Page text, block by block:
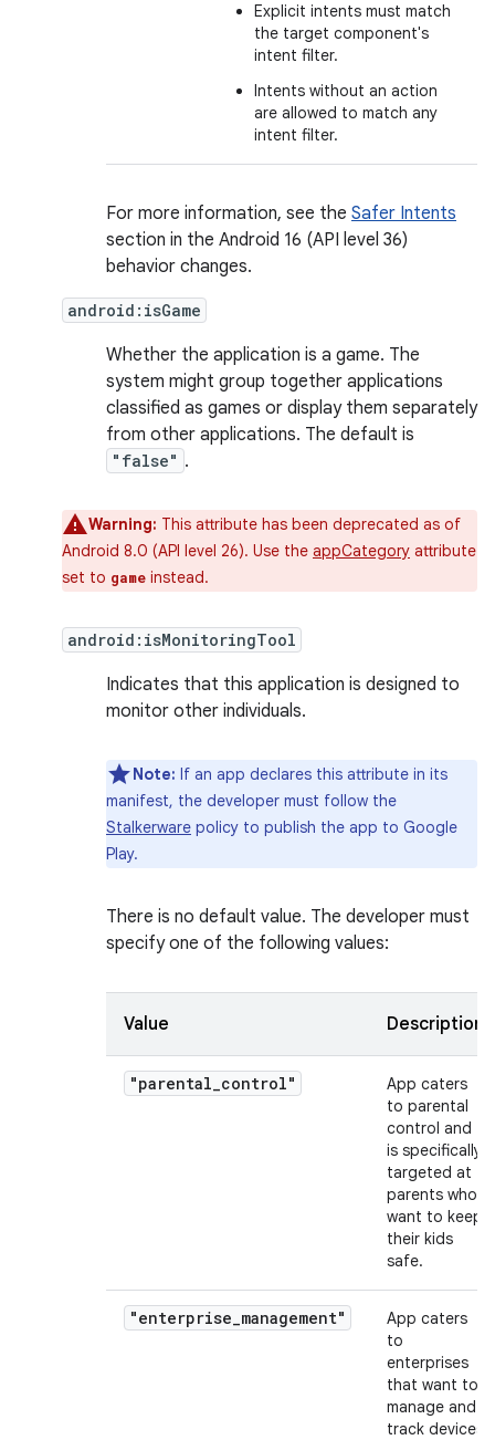
Explicit intents must match
the target component's
intent filter.
Intents without an action
are allowed to match any
intent filter.
For more information, see the Safer Intents
section in the Android 16 (API level 36)
behavior changes.
android:isGame
Whether the application is a game. The
system might group together applications
classified as games or display them separately
from other applications. The default is
"false" .
Warning: This attribute has been deprecated as of
Android 8.0 (API level 26). Use the appCategory attribute
set to game instead.
android:isMonitoringTool
Indicates that this application is designed to
monitor other individuals.
Note: If an app declares this attribute in its
manifest, the developer must follow the
Stalkerware policy to publish the app to Google
Play.
There is no default value. The developer must
specify one of the following values:
Value Description
"parental_control"
App caters
to parental
control and
is specifically
targeted at
parents who
want to keep
their kids
safe.
"enterprise_management"
App caters
to
enterprises
that want to
manage and
track devices